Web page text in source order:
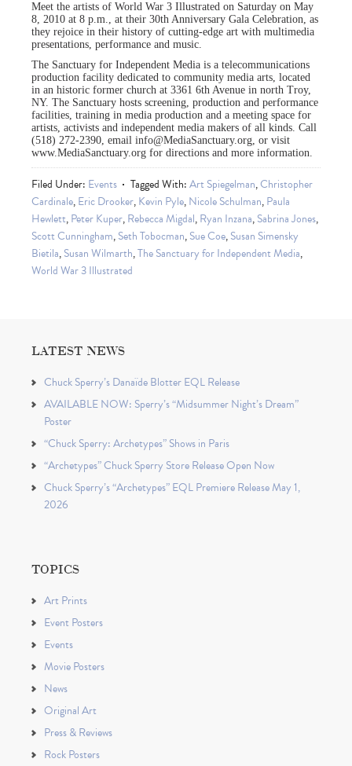
Meet the artists of World War 3 Illustrated on Saturday on May
8, 2010 at 8 p.m., at their 30th Anniversary Gala Celebration, as
they rejoice in their history of cutting-edge art with multimedia
presentations, performance and music.
The Sanctuary for Independent Media is a telecommunications
production facility dedicated to community media arts, located
in an historic former church at 3361 6th Avenue in north Troy,
NY. The Sanctuary hosts screening, production and performance
facilities, training in media production and a meeting space for
artists, activists and independent media makers of all kinds. Call
(518) 272-2390, email info@MediaSanctuary.org, or visit
www.MediaSanctuary.org for directions and more information.
Filed Under: Events Tagged With:Art Spiegelman,Christopher
Cardinale,Eric Drooker,Kevin Pyle,Nicole Schulman,Paula
Hewlett,Peter Kuper,Rebecca Migdal,Ryan Inzana,Sabrina Jones,
Scott Cunningham,Seth Tobocman,Sue Coe,Susan Simensky
Bietila,Susan Wilmarth,The Sanctuary for Independent Media,
World War 3 Illustrated
LATEST NEWS
Chuck Sperry’s Danaïde Blotter EQL Release
AVAILABLE NOW: Sperry’s “Midsummer Night’s Dream”
Poster
“Chuck Sperry: Archetypes” Shows in Paris
“Archetypes” Chuck Sperry Store Release Open Now
Chuck Sperry’s “Archetypes” EQL Premiere Release May 1,
2026
TOPICS
Art Prints
Event Posters
Events
Movie Posters
News
Original Art
Press & Reviews
Rock Posters